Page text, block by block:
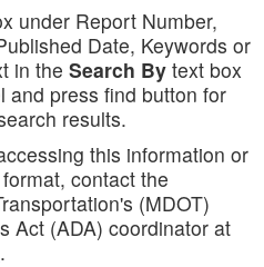
under Report Number,
Date, Keywords or
in the Search By text box
and press find button for
results.
this information or
contact the
(MDOT)
Act (ADA) coordinator at
.